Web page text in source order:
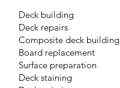
Deck building
Deck repairs
Composite deck building
Board replacement
Surface preparation
Deck staining